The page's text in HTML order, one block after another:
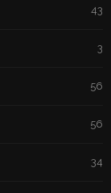
43
3
56
56
34